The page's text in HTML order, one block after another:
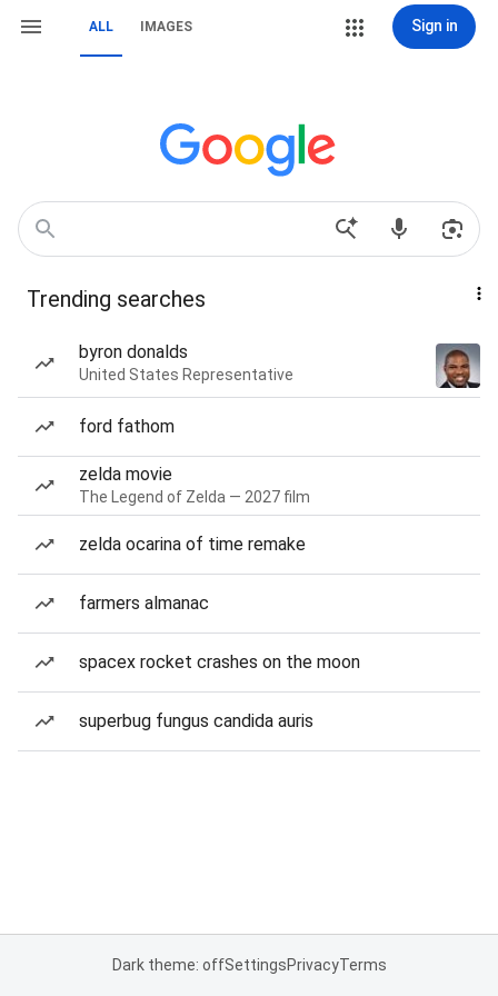
ALL IMAGES Sign in
Trending searches
byron donalds
United States Representative
ford fathom
zelda movie
The Legend of Zelda — 2027 film
zelda ocarina of time remake
farmers almanac
spacex rocket crashes on the moon
superbug fungus candida auris
Dark theme: offSettingsPrivacyTerms